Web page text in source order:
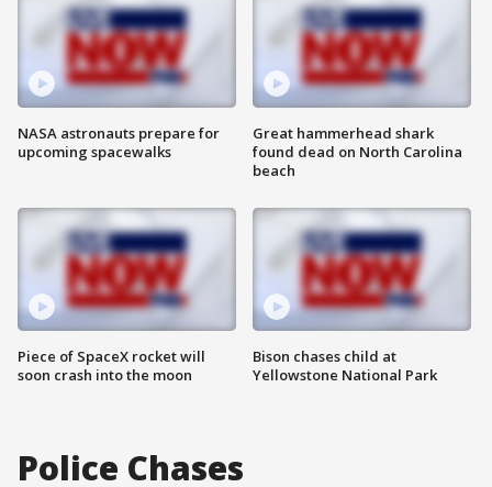
NASA astronauts prepare for
upcoming spacewalks
Piece of SpaceX rocket will
soon crash into the moon
Great hammerhead shark
found dead on North Carolina
beach
Bison chases child at
Yellowstone National Park
Police Chases